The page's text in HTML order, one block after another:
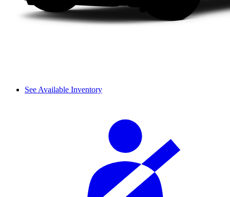
See Available Inventory